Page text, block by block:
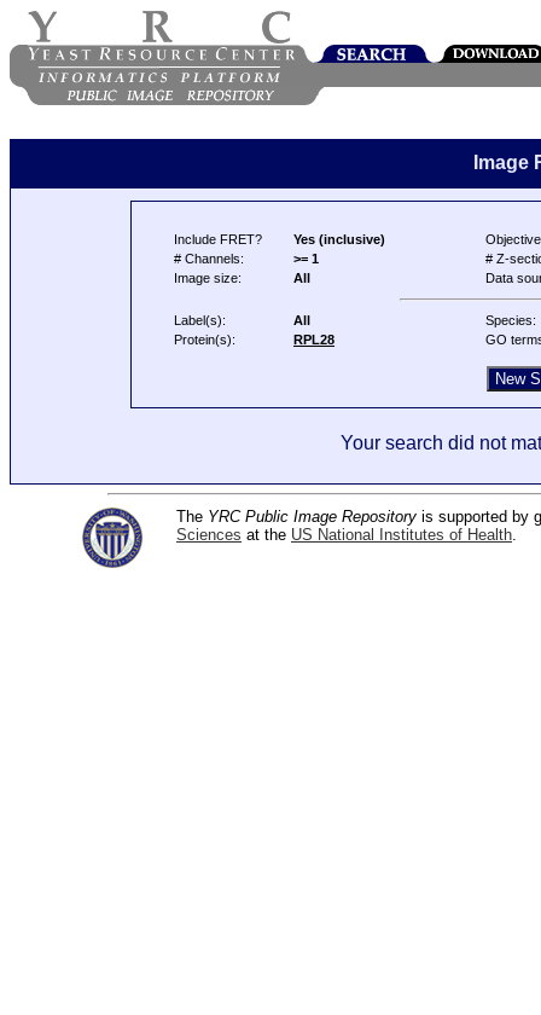
Image
Include FRET? Yes (inclusive)
# Channels:
>= 1
# Z-
Image size:
All Data
Label(s): All
Species:
Protein(s):
RPL28 GO
Your search did not
The YRC Public Image Repository is supported by
Sciences at the US National Institutes of Health